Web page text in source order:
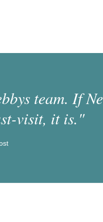
team. If
visit, it is."